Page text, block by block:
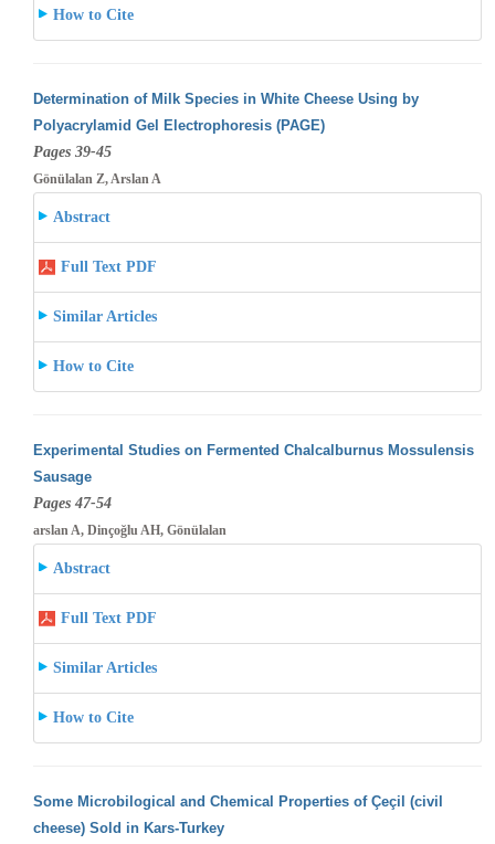
How to Cite
Determination of Milk Species in White Cheese Using by
Polyacrylamid Gel Electrophoresis (PAGE)
Pages 39-45
Gönülalan Z, Arslan A
Abstract
Full Text PDF
Similar Articles
How to Cite
Experimental Studies on Fermented Chalcalburnus Mossulensis
Sausage
Pages 47-54
arslan A, Dinçoğlu AH, Gönülalan
Abstract
Full Text PDF
Similar Articles
How to Cite
Some Microbilogical and Chemical Properties of Çeçil (civil
cheese) Sold in Kars-Turkey